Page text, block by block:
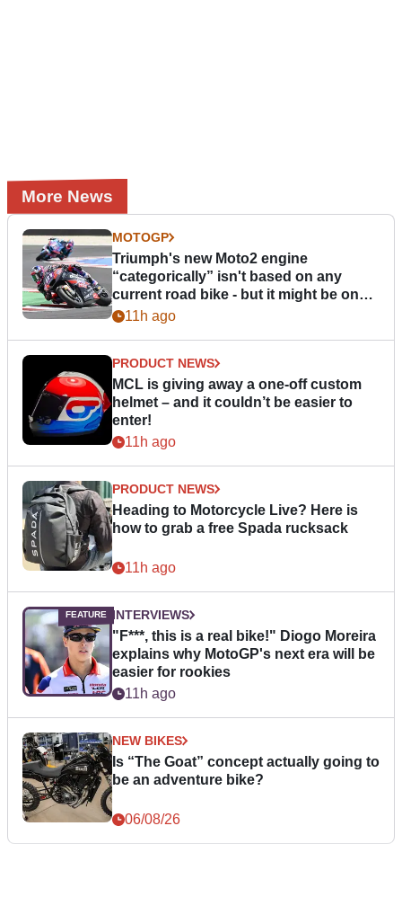
More News
MOTOGP
Triumph's new Moto2 engine
“categorically” isn't based on any
current road bike - but it might be one
day11h ago
PRODUCT NEWS
MCL is giving away a one-off custom
helmet – and it couldn’t be easier to
enter!
11h ago
PRODUCT NEWS
Heading to Motorcycle Live? Here is
how to grab a free Spada rucksack
11h ago
INTERVIEWS
"F***, this is a real bike!" Diogo Moreira
explains why MotoGP's next era will be
easier for rookies
11h ago
NEW BIKES
Is “The Goat” concept actually going to
be an adventure bike?
06/08/26